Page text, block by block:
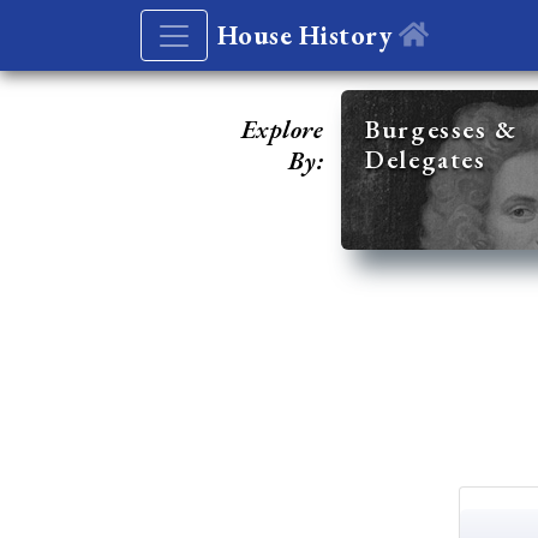
House History
Explore
By:
Burgesses &
Delegates